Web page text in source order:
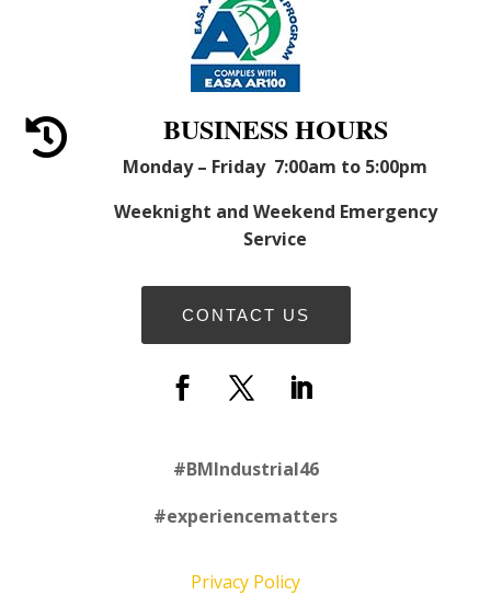
 BUSINESS HOURS
Monday – Friday 7:00am to 5:00pm
Weeknight and Weekend Emergency
Service
CONTACT US
#BMIndustrial46
#experiencematters
Privacy Policy